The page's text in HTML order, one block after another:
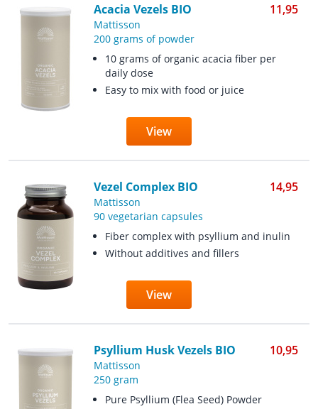
Acacia Vezels BIO 11,95
Mattisson
200 grams of powder
10 grams of organic acacia fiber per
daily dose
Easy to mix with food or juice
View
Vezel Complex BIO 14,95
Mattisson
90 vegetarian capsules
Fiber complex with psyllium and inulin
Without additives and fillers
View
Psyllium Husk Vezels BIO 10,95
Mattisson
250 gram
Pure Psyllium (Flea Seed) Powder